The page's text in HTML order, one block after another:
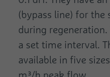
(bypass line) for the
during
a set time interval.
available in five